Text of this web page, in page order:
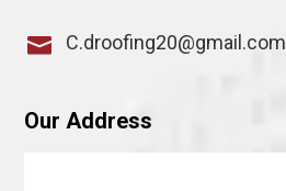
 C.droofing20@gmail.com
Our Address